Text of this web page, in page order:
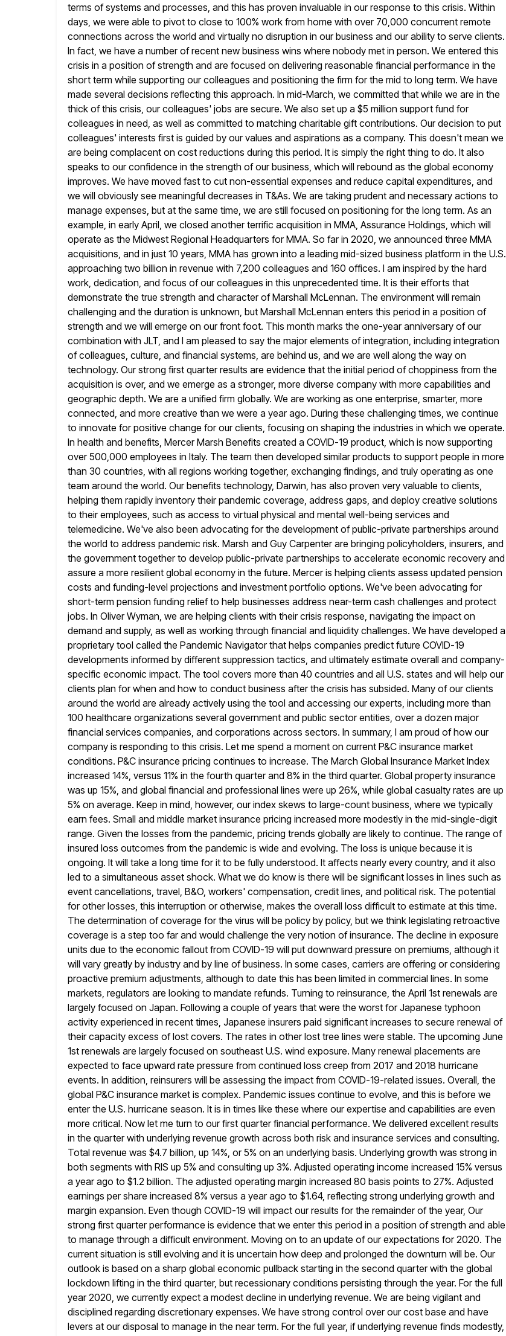
terms of systems and processes, and this has proven invaluable in our response to this crisis. Within
days, we were able to pivot to close to 100% work from home with over 70,000 concurrent remote
connections across the world and virtually no disruption in our business and our ability to serve clients.
In fact, we have a number of recent new business wins where nobody met in person. We entered this
crisis in a position of strength and are focused on delivering reasonable financial performance in the
short term while supporting our colleagues and positioning the firm for the mid to long term. We have
made several decisions reflecting this approach. In mid-March, we committed that while we are in the
thick of this crisis, our colleagues' jobs are secure. We also set up a $5 million support fund for
colleagues in need, as well as committed to matching charitable gift contributions. Our decision to put
colleagues' interests first is guided by our values and aspirations as a company. This doesn't mean we
are being complacent on cost reductions during this period. It is simply the right thing to do. It also
speaks to our confidence in the strength of our business, which will rebound as the global economy
improves. We have moved fast to cut non-essential expenses and reduce capital expenditures, and
we will obviously see meaningful decreases in T&As. We are taking prudent and necessary actions to
manage expenses, but at the same time, we are still focused on positioning for the long term. As an
example, in early April, we closed another terrific acquisition in MMA, Assurance Holdings, which will
operate as the Midwest Regional Headquarters for MMA. So far in 2020, we announced three MMA
acquisitions, and in just 10 years, MMA has grown into a leading mid-sized business platform in the U.S.
approaching two billion in revenue with 7,200 colleagues and 160 offices. I am inspired by the hard
work, dedication, and focus of our colleagues in this unprecedented time. It is their efforts that
demonstrate the true strength and character of Marshall McLennan. The environment will remain
challenging and the duration is unknown, but Marshall McLennan enters this period in a position of
strength and we will emerge on our front foot. This month marks the one-year anniversary of our
combination with JLT, and I am pleased to say the major elements of integration, including integration
of colleagues, culture, and financial systems, are behind us, and we are well along the way on
technology. Our strong first quarter results are evidence that the initial period of choppiness from the
acquisition is over, and we emerge as a stronger, more diverse company with more capabilities and
geographic depth. We are a unified firm globally. We are working as one enterprise, smarter, more
connected, and more creative than we were a year ago. During these challenging times, we continue
to innovate for positive change for our clients, focusing on shaping the industries in which we operate.
In health and benefits, Mercer Marsh Benefits created a COVID-19 product, which is now supporting
over 500,000 employees in Italy. The team then developed similar products to support people in more
than 30 countries, with all regions working together, exchanging findings, and truly operating as one
team around the world. Our benefits technology, Darwin, has also proven very valuable to clients,
helping them rapidly inventory their pandemic coverage, address gaps, and deploy creative solutions
to their employees, such as access to virtual physical and mental well-being services and
telemedicine. We've also been advocating for the development of public-private partnerships around
the world to address pandemic risk. Marsh and Guy Carpenter are bringing policyholders, insurers, and
the government together to develop public-private partnerships to accelerate economic recovery and
assure a more resilient global economy in the future. Mercer is helping clients assess updated pension
costs and funding-level projections and investment portfolio options. We've been advocating for
short-term pension funding relief to help businesses address near-term cash challenges and protect
jobs. In Oliver Wyman, we are helping clients with their crisis response, navigating the impact on
demand and supply, as well as working through financial and liquidity challenges. We have developed a
proprietary tool called the Pandemic Navigator that helps companies predict future COVID-19
developments informed by different suppression tactics, and ultimately estimate overall and company-
specific economic impact. The tool covers more than 40 countries and all U.S. states and will help our
clients plan for when and how to conduct business after the crisis has subsided. Many of our clients
around the world are already actively using the tool and accessing our experts, including more than
100 healthcare organizations several government and public sector entities, over a dozen major
financial services companies, and corporations across sectors. In summary, I am proud of how our
company is responding to this crisis. Let me spend a moment on current P&C insurance market
conditions. P&C insurance pricing continues to increase. The March Global Insurance Market Index
increased 14%, versus 11% in the fourth quarter and 8% in the third quarter. Global property insurance
was up 15%, and global financial and professional lines were up 26%, while global casualty rates are up
5% on average. Keep in mind, however, our index skews to large-count business, where we typically
earn fees. Small and middle market insurance pricing increased more modestly in the mid-single-digit
range. Given the losses from the pandemic, pricing trends globally are likely to continue. The range of
insured loss outcomes from the pandemic is wide and evolving. The loss is unique because it is
ongoing. It will take a long time for it to be fully understood. It affects nearly every country, and it also
led to a simultaneous asset shock. What we do know is there will be significant losses in lines such as
event cancellations, travel, B&O, workers' compensation, credit lines, and political risk. The potential
for other losses, this interruption or otherwise, makes the overall loss difficult to estimate at this time.
The determination of coverage for the virus will be policy by policy, but we think legislating retroactive
coverage is a step too far and would challenge the very notion of insurance. The decline in exposure
units due to the economic fallout from COVID-19 will put downward pressure on premiums, although it
will vary greatly by industry and by line of business. In some cases, carriers are offering or considering
proactive premium adjustments, although to date this has been limited in commercial lines. In some
markets, regulators are looking to mandate refunds. Turning to reinsurance, the April 1st renewals are
largely focused on Japan. Following a couple of years that were the worst for Japanese typhoon
activity experienced in recent times, Japanese insurers paid significant increases to secure renewal of
their capacity excess of lost covers. The rates in other lost tree lines were stable. The upcoming June
1st renewals are largely focused on southeast U.S. wind exposure. Many renewal placements are
expected to face upward rate pressure from continued loss creep from 2017 and 2018 hurricane
events. In addition, reinsurers will be assessing the impact from COVID-19-related issues. Overall, the
global P&C insurance market is complex. Pandemic issues continue to evolve, and this is before we
enter the U.S. hurricane season. It is in times like these where our expertise and capabilities are even
more critical. Now let me turn to our first quarter financial performance. We delivered excellent results
in the quarter with underlying revenue growth across both risk and insurance services and consulting.
Total revenue was $4.7 billion, up 14%, or 5% on an underlying basis. Underlying growth was strong in
both segments with RIS up 5% and consulting up 3%. Adjusted operating income increased 15% versus
a year ago to $1.2 billion. The adjusted operating margin increased 80 basis points to 27%. Adjusted
earnings per share increased 8% versus a year ago to $1.64, reflecting strong underlying growth and
margin expansion. Even though COVID-19 will impact our results for the remainder of the year, Our
strong first quarter performance is evidence that we enter this period in a position of strength and able
to manage through a difficult environment. Moving on to an update of our expectations for 2020. The
current situation is still evolving and it is uncertain how deep and prolonged the downturn will be. Our
outlook is based on a sharp global economic pullback starting in the second quarter with the global
lockdown lifting in the third quarter, but recessionary conditions persisting through the year. For the full
year 2020, we currently expect a modest decline in underlying revenue. We are being vigilant and
disciplined regarding discretionary expenses. We have strong control over our cost base and have
levers at our disposal to manage in the near term. For the full year, if underlying revenue finds modestly,